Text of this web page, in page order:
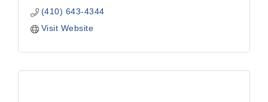
(410) 643-4344
Visit Website